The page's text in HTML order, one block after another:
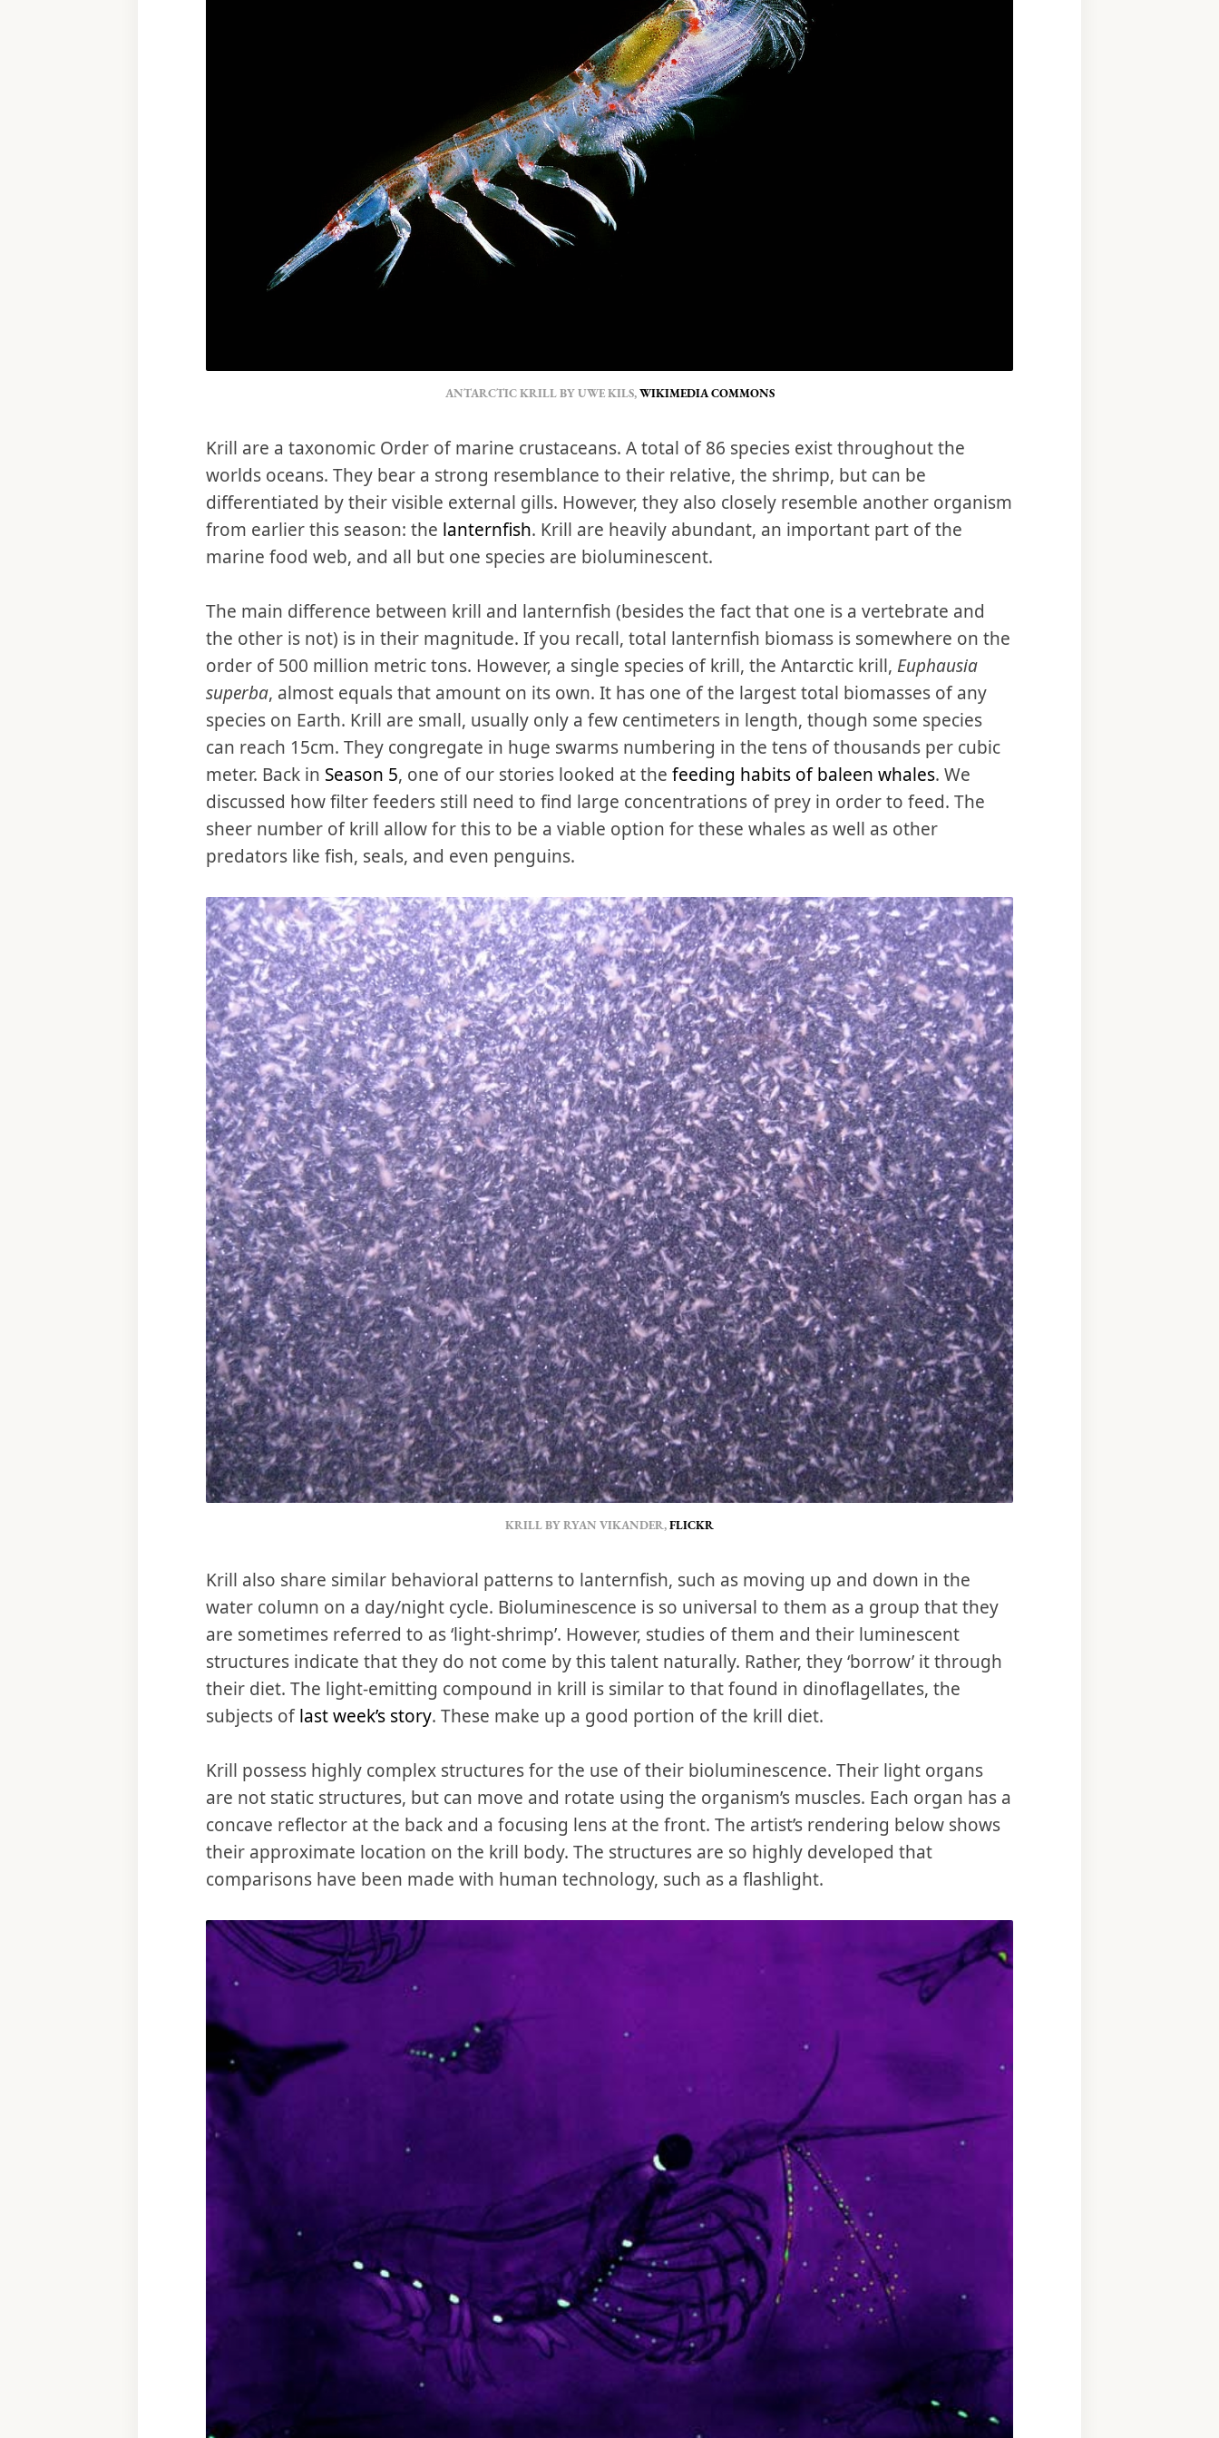
ANTARCTIC KRILL BY UWE KILS, WIKIMEDIA COMMONS
Krill are a taxonomic Order of marine crustaceans. A total of 86 species exist throughout the
worlds oceans. They bear a strong resemblance to their relative, the shrimp, but can be
differentiated by their visible external gills. However, they also closely resemble another organism
from earlier this season: the lanternfish. Krill are heavily abundant, an important part of the
marine food web, and all but one species are bioluminescent.
The main difference between krill and lanternfish (besides the fact that one is a vertebrate and
the other is not) is in their magnitude. If you recall, total lanternfish biomass is somewhere on the
order of 500 million metric tons. However, a single species of krill, the Antarctic krill, Euphausia
superba, almost equals that amount on its own. It has one of the largest total biomasses of any
species on Earth. Krill are small, usually only a few centimeters in length, though some species
can reach 15cm. They congregate in huge swarms numbering in the tens of thousands per cubic
meter. Back in Season 5, one of our stories looked at the feeding habits of baleen whales. We
discussed how filter feeders still need to find large concentrations of prey in order to feed. The
sheer number of krill allow for this to be a viable option for these whales as well as other
predators like fish, seals, and even penguins.
KRILL BY RYAN VIKANDER, FLICKR
Krill also share similar behavioral patterns to lanternfish, such as moving up and down in the
water column on a day/night cycle. Bioluminescence is so universal to them as a group that they
are sometimes referred to as ‘light-shrimp’. However, studies of them and their luminescent
structures indicate that they do not come by this talent naturally. Rather, they ‘borrow’ it through
their diet. The light-emitting compound in krill is similar to that found in dinoflagellates, the
subjects oflast week’s story. These make up a good portion of the krill diet.
Krill possess highly complex structures for the use of their bioluminescence. Their light organs
are not static structures, but can move and rotate using the organism’s muscles. Each organ has a
concave reflector at the back and a focusing lens at the front. The artist’s rendering below shows
their approximate location on the krill body. The structures are so highly developed that
comparisons have been made with human technology, such as a flashlight.